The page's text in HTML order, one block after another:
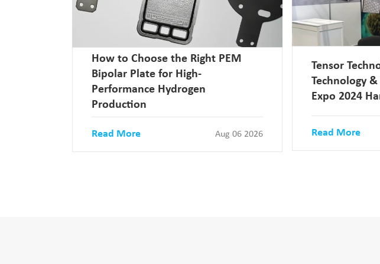
How to Choose the Right PEM
Bipolar Plate for High-
Performance Hydrogen
Production
Read More Aug 06 2026
Tensor
Technology
Expo 2024
Read More